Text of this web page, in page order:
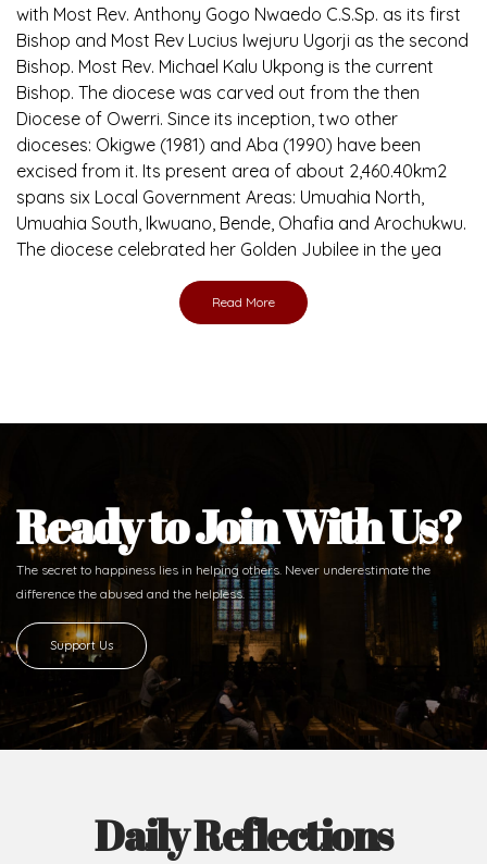
with Most Rev. Anthony Gogo Nwaedo C.S.Sp. as its first
Bishop and Most Rev Lucius Iwejuru Ugorji as the second
Bishop. Most Rev. Michael Kalu Ukpong is the current
Bishop. The diocese was carved out from the then
Diocese of Owerri. Since its inception, two other
dioceses: Okigwe (1981) and Aba (1990) have been
excised from it. Its present area of about 2,460.40km2
spans six Local Government Areas: Umuahia North,
Umuahia South, Ikwuano, Bende, Ohafia and Arochukwu.
The diocese celebrated her Golden Jubilee in the yea
Read More
Ready to Join With Us?
The secret to happiness lies in helping others. Never underestimate the
difference the abused and the helpless.
Support Us
Daily Reflections